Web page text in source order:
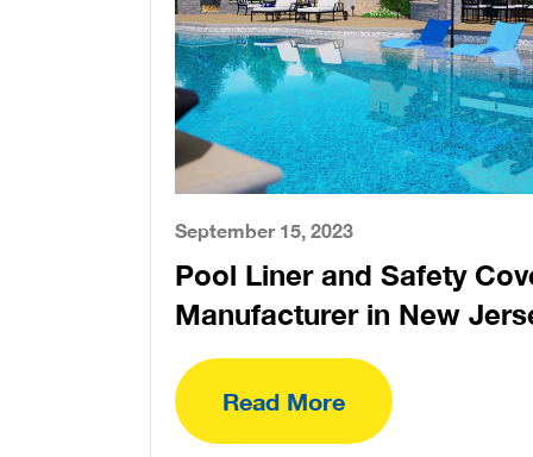
September 15, 2023
Pool Liner and Safety
Manufacturer in New
Read More